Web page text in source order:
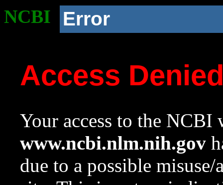
NCBI Error
Access
Your access to the NCBI
www.ncbi.nlm.nih.gov
due to a possible